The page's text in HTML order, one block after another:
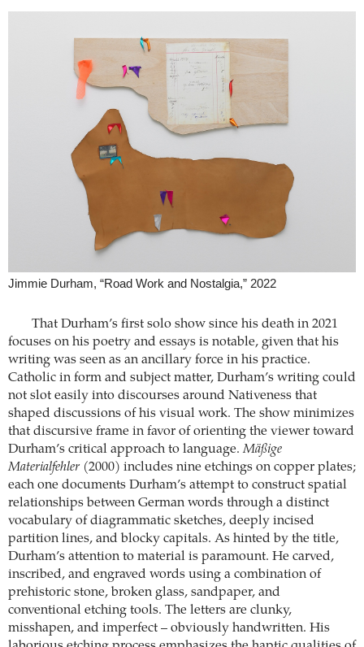
Jimmie Durham, “Road Work and Nostalgia,” 2022
That Durham’s first solo show since his death in 2021
focuses on his poetry and essays is notable, given that his
writing was seen as an ancillary force in his practice.
Catholic in form and subject matter, Durham’s writing could
not slot easily into discourses around Nativeness that
shaped discussions of his visual work. The show minimizes
that discursive frame in favor of orienting the viewer toward
Durham’s critical approach to language.Mäßige
Materialfehler (2000) includes nine etchings on copper plates;
each one documents Durham’s attempt to construct spatial
relationships between German words through a distinct
vocabulary of diagrammatic sketches, deeply incised
partition lines, and blocky capitals. As hinted by the title,
Durham’s attention to material is paramount. He carved,
inscribed, and engraved words using a combination of
prehistoric stone, broken glass, sandpaper, and
conventional etching tools. The letters are clunky,
misshapen, and imperfect – obviously handwritten. His